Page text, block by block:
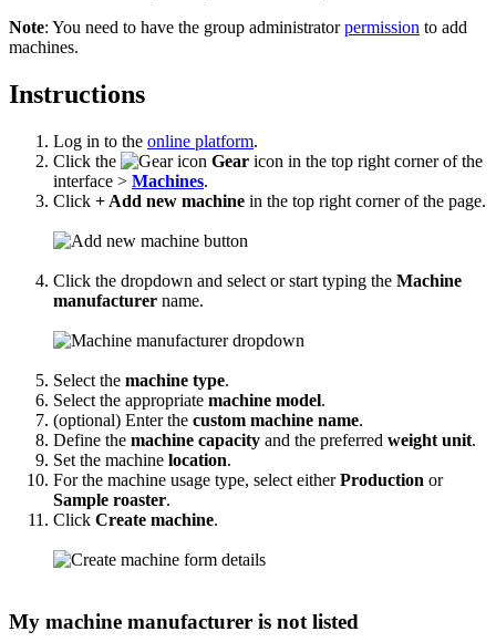
Note: You need to have the group administratorpermission to add
machines.
Instructions
Log in to the online platform.
Click the
Gear icon in the top right corner of the
interface > Machines.
Click + Add new machine in the top right corner of the page.
Click the dropdown and select or start typing the Machine
manufacturer name.
Select the machine type.
Select the appropriate machine model.
(optional) Enter the custom machine name.
Define the machine capacity and the preferred weight unit.
Set the machine location.
For the machine usage type, select eitherProduction or
Sample roaster.
Click Create machine.
My machine manufacturer is not listed